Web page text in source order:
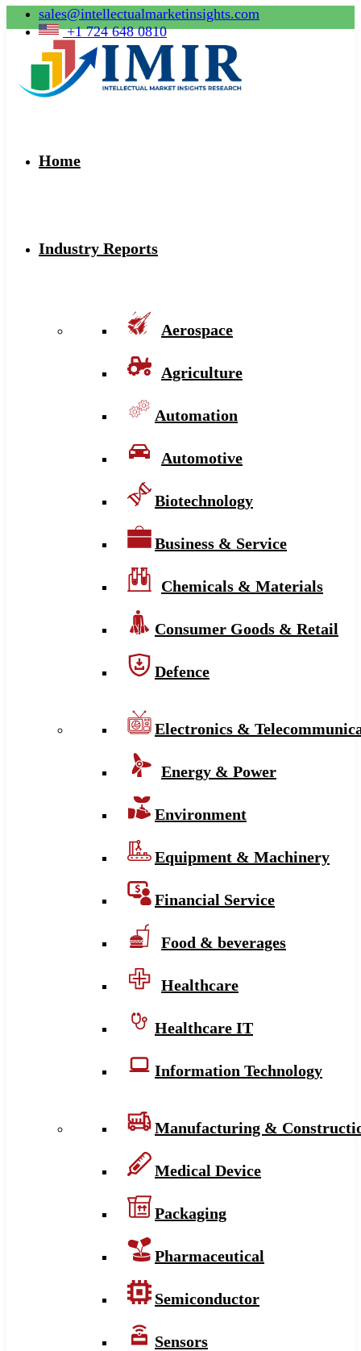
sales@intellectualmarketinsights.com
+1 724 648 0810
Home
Industry Reports
Aerospace
Agriculture
Automation
Automotive
Biotechnology
Business & Service
Chemicals & Materials
Consumer Goods & Retail
Defence
Electronics &
Energy & Power
Environment
Equipment & Machinery
Financial Service
Food & beverages
Healthcare
Healthcare IT
Information Technology
Manufacturing &
Medical Device
Packaging
Pharmaceutical
Semiconductor
Sensors